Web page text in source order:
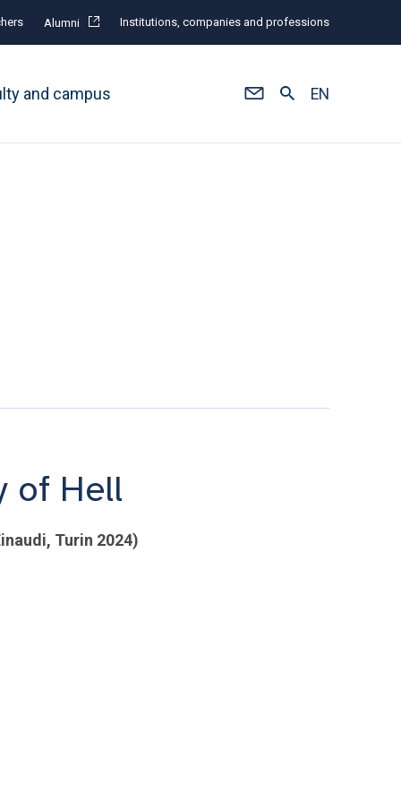
Alumni Institutions, companies and professions
and campus EN
of Hell
Turin 2024)